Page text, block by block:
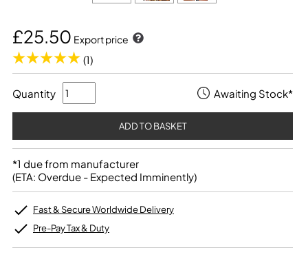
£25.50 Export price
(1)
Quantity Awaiting Stock*
*1 due from manufacturer
(ETA: Overdue - Expected Imminently)
Fast & Secure Worldwide Delivery
Pre-Pay Tax & Duty